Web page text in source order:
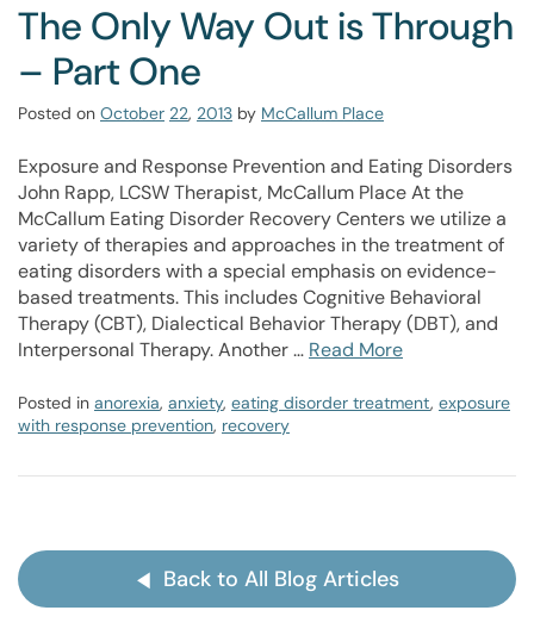
The Only Way Out is Through
– Part One
Posted on October 22, 2013 by McCallum Place
Exposure and Response Prevention and Eating Disorders
John Rapp, LCSW Therapist, McCallum Place At the
McCallum Eating Disorder Recovery Centers we utilize a
variety of therapies and approaches in the treatment of
eating disorders with a special emphasis on evidence-
based treatments. This includes Cognitive Behavioral
Therapy (CBT), Dialectical Behavior Therapy (DBT), and
Interpersonal Therapy. Another … Read More
Posted in anorexia, anxiety, eating disorder treatment, exposure
with response prevention, recovery
Back to All Blog Articles